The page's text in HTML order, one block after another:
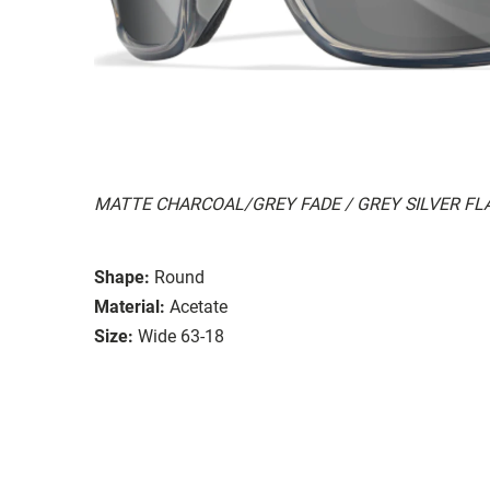
MATTE CHARCOAL/GREY FADE / GREY SILVER
Shape: Round
Material: Acetate
Size: Wide 63-18